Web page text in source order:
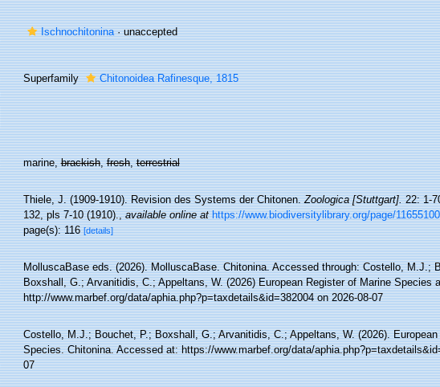
Ischnochitonina·unaccepted
Superfamily Chitonoidea Rafinesque, 1815
marine,brackish,fresh,terrestrial
Thiele, J. (1909-1910). Revision des Systems der Chitonen.Zoologica [Stuttgart].22: 1-
132, pls 7-10 (1910).,available online at https://www.biodiversitylibrary.org/page/11655100
page(s): 116[details]
MolluscaBase eds. (2026). MolluscaBase. Chitonina. Accessed through: Costello, M.J.;
Boxshall, G.; Arvanitidis, C.; Appeltans, W. (2026) European Register of Marine Species
http://www.marbef.org/data/aphia.php?p=taxdetails&id=382004 on 2026-08-07
Costello, M.J.; Bouchet, P.; Boxshall, G.; Arvanitidis, C.; Appeltans, W. (2026).
Species. Chitonina. Accessed at: https://www.marbef.org/data/
07